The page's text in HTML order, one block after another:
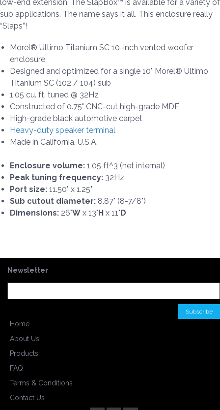
low-end extension. The SlapBox™ is available for a variety of
sub applications. The name says it all. This enclosure really
“Slaps”!
Morel® Ultimo Titanium SC 10-inch vented woofer
enclosure
Designed and optimized for a single 10" Morel® Ultimo
Titanium SC (102 / 104) sub
1.05 cu. ft. tuned @ 32Hz
Constructed of 0.75" CNC-cut high-grade MDF
High-grade black automotive carpet
Heavy-duty speaker terminal
Made in California, U.S.A.
Enclosure volume: 1.05 ft^3 (net internal)
Peak tuning frequency: 32Hz
Port size: 11.50" x 1.25"
Sub cutout diameter: 8.87" (8-7/8")
Dimensions: 26"W x 13" H x 11" D
Newsletter
Home
About Us
Products
FAQ
Terms & Conditions
Contact Us